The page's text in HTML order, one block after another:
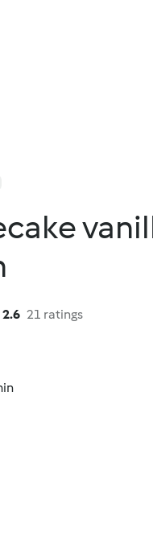
2.6 21 ratings